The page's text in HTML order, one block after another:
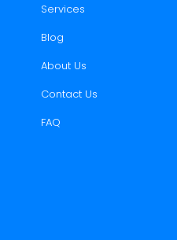
Services
Blog
About Us
Contact Us
FAQ